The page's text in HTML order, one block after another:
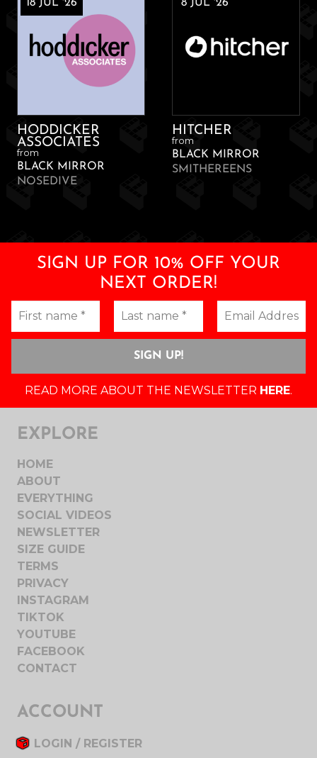
HODDICKER
ASSOCIATES
18 JUL '26
from
BLACK MIRROR
NOSEDIVE
HITCHER
8 JUL '26
from
BLACK MIRROR
SMITHEREENS
SIGN UP FOR 10% OFF YOUR
NEXT ORDER!
READ MORE ABOUT THE NEWSLETTER HERE.
EXPLORE
HOME
ABOUT
EVERYTHING
SOCIAL VIDEOS
NEWSLETTER
SIZE GUIDE
TERMS
PRIVACY
INSTAGRAM
TIKTOK
YOUTUBE
FACEBOOK
CONTACT
ACCOUNT
LOGIN / REGISTER